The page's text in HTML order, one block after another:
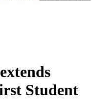
Student